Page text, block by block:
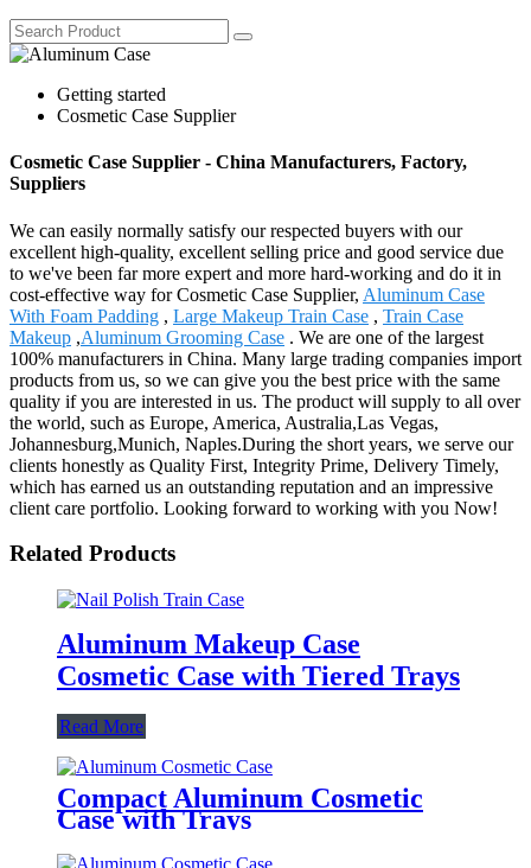
Getting started
Cosmetic Case Supplier
Cosmetic Case Supplier - China Manufacturers, Factory,
Suppliers
We can easily normally satisfy our respected buyers with our
excellent high-quality, excellent selling price and good service due
to we've been far more expert and more hard-working and do it in
cost-effective way for Cosmetic Case Supplier, Aluminum Case
With Foam Padding , Large Makeup Train Case , Train Case
Makeup ,Aluminum Grooming Case . We are one of the largest
100% manufacturers in China. Many large trading companies import
products from us, so we can give you the best price with the same
quality if you are interested in us. The product will supply to all over
the world, such as Europe, America, Australia,Las Vegas,
Johannesburg,Munich, Naples.During the short years, we serve our
clients honestly as Quality First, Integrity Prime, Delivery Timely,
which has earned us an outstanding reputation and an impressive
client care portfolio. Looking forward to working with you Now!
Related Products
Aluminum Makeup Case
Cosmetic Case with Tiered Trays
Read More
Compact Aluminum Cosmetic
Case with Trays